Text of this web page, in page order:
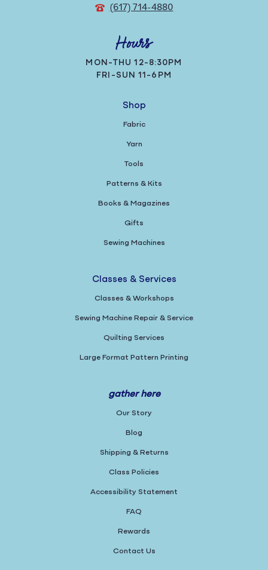
(617) 714-4880
Hours
MON-THU 12-8:30PM
FRI-SUN 11-6PM
Shop
Fabric
Yarn
Tools
Patterns & Kits
Books & Magazines
Gifts
Sewing Machines
Classes & Services
Classes & Workshops
Sewing Machine Repair & Service
Quilting Services
Large Format Pattern Printing
gather here
Our Story
Blog
Shipping & Returns
Class Policies
Accessibility Statement
FAQ
Rewards
Contact Us